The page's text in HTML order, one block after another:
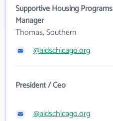
Supportive Housing Programs
Manager
Thomas, Southern
@aidschicago.org
President / Ceo
@aidschicago.org